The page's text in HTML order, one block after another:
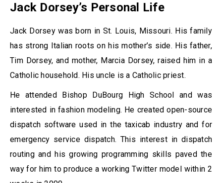
Jack Dorsey’s Personal Life
Jack Dorsey was born in St. Louis, Missouri. His family
has strong Italian roots on his mother’s side. His father,
Tim Dorsey, and mother, Marcia Dorsey, raised him in a
Catholic household. His uncle is a Catholic priest.
He attended Bishop DuBourg High School and was
interested in fashion modeling. He created open-source
dispatch software used in the taxicab industry and for
emergency service dispatch. This interest in dispatch
routing and his growing programming skills paved the
way for him to produce a working Twitter model within 2